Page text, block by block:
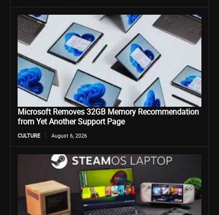
Microsoft Removes 32GB Memory Recommendation
from Yet Another Support Page
CULTURE August 6, 2026